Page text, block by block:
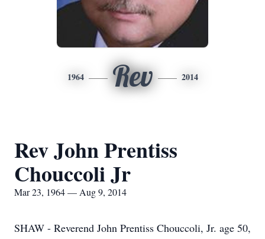
1964 Rev 2014
Rev John Prentiss
Chouccoli Jr
Mar 23, 1964 — Aug 9, 2014
SHAW - Reverend John Prentiss Chouccoli, Jr. age 50,